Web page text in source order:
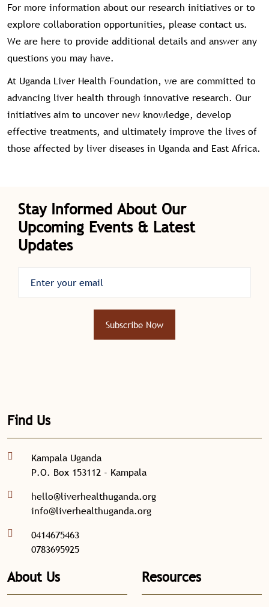
For more information about our research initiatives or to
explore collaboration opportunities, please contact us.
We are here to provide additional details and answer any
questions you may have.
At Uganda Liver Health Foundation, we are committed to
advancing liver health through innovative research. Our
initiatives aim to uncover new knowledge, develop
effective treatments, and ultimately improve the lives of
those affected by liver diseases in Uganda and East Africa.
Stay Informed About Our
Upcoming Events & Latest
Updates
Subscribe Now
Find Us
Kampala Uganda
P.O. Box 153112 - Kampala
hello@liverhealthuganda.org
info@liverhealthuganda.org
0414675463
0783695925
About Us Resources